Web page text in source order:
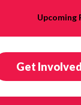
Upcoming
Get